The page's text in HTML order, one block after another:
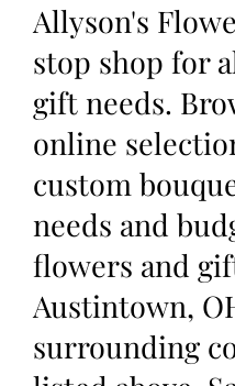
Allyson's
stop shop for
gift needs.
online
custom
needs and
flowers and
Austintown,
surrounding